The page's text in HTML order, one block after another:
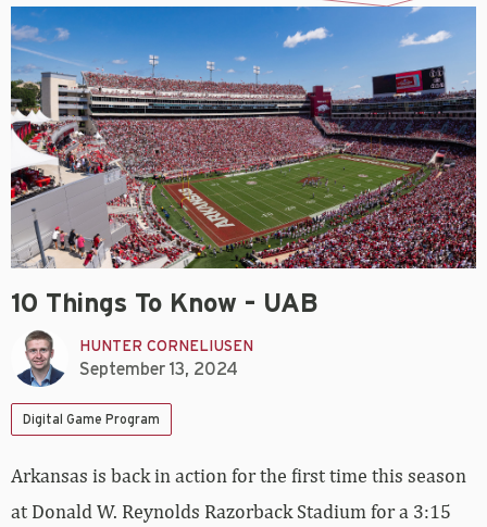
10 Things To Know – UAB
HUNTER CORNELIUSEN
September 13, 2024
Digital Game Program
Arkansas is back in action for the first time this season
at Donald W. Reynolds Razorback Stadium for a 3:15